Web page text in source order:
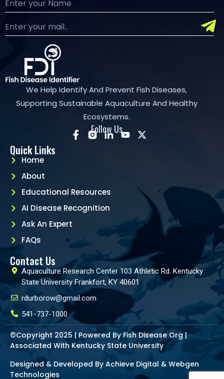
We Help Identify And Prevent Fish Diseases,
Supporting Sustainable Aquaculture And Healthy
Ecosystems.
Follow Us
Quick Links
Home
About
Educational Resources
AI Disease Recognition
Ask An Expert
FAQs
Contact Us
Aquaculture Research Center 103 Athletic Rd. Kentucky
State University Frankfort, KY 40601
rdurborow@gmail.com
541-737-1000
©Copyright 2025 | Powered By Fish Disease Org |
Associated With Kentucky State University
Designed & Developed By Achieve Digital & Webgen
Technologies